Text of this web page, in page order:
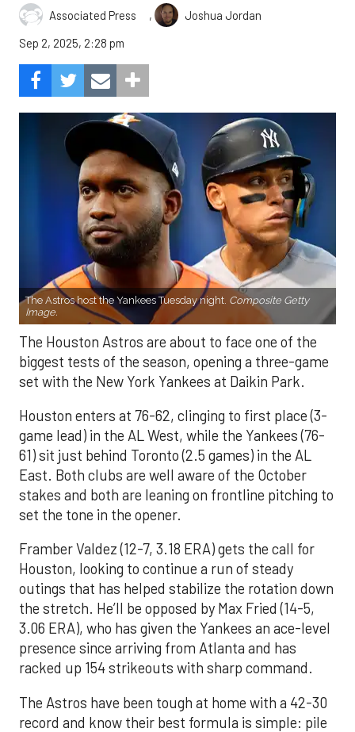
Associated Press ,
Joshua Jordan
Sep 2, 2025, 2:28 pm
The Astros host the Yankees Tuesday night. Composite Getty
Image.
The Houston Astros are about to face one of the
biggest tests of the season, opening a three-game
set with the New York Yankees at Daikin Park.
Houston enters at 76-62, clinging to first place (3-
game lead) in the AL West, while the Yankees (76-
61) sit just behind Toronto (2.5 games) in the AL
East. Both clubs are well aware of the October
stakes and both are leaning on frontline pitching to
set the tone in the opener.
Framber Valdez (12-7, 3.18 ERA) gets the call for
Houston, looking to continue a run of steady
outings that has helped stabilize the rotation down
the stretch. He’ll be opposed by Max Fried (14-5,
3.06 ERA), who has given the Yankees an ace-level
presence since arriving from Atlanta and has
racked up 154 strikeouts with sharp command.
The Astros have been tough at home with a 42-30
record and know their best formula is simple: pile